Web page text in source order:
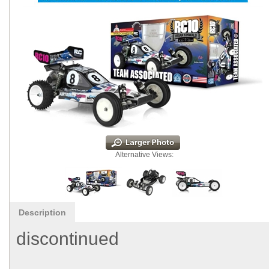
Alternative Views:
Description
discontinued